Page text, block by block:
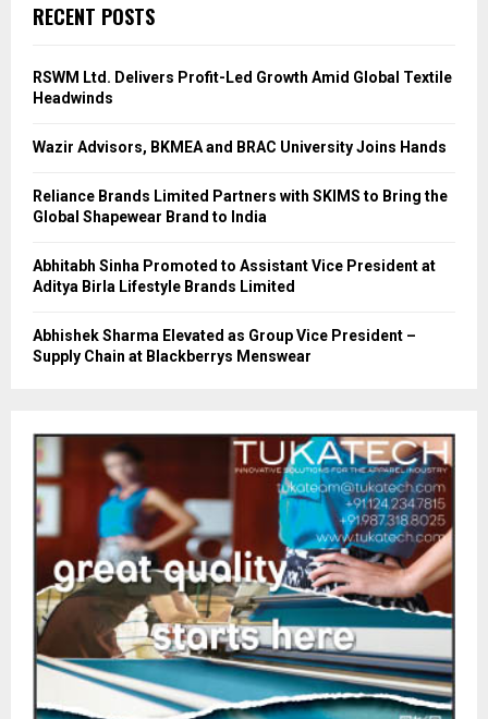
RECENT POSTS
RSWM Ltd. Delivers Profit-Led Growth Amid Global Textile
Headwinds
Wazir Advisors, BKMEA and BRAC University Joins Hands
Reliance Brands Limited Partners with SKIMS to Bring the
Global Shapewear Brand to India
Abhitabh Sinha Promoted to Assistant Vice President at
Aditya Birla Lifestyle Brands Limited
Abhishek Sharma Elevated as Group Vice President –
Supply Chain at Blackberrys Menswear